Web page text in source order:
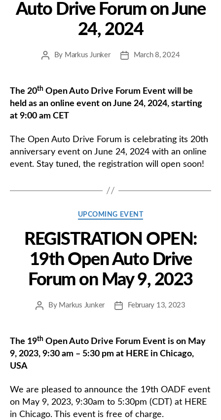
Auto Drive Forum on June
24, 2024
PostBy Markus Junker
PostMarch 8, 2024
The 20th Open Auto Drive Forum Event will be
held as an online event on June 24, 2024, starting
at 9:00 am CET
The Open Auto Drive Forum is celebrating its 20th
anniversary event on June 24, 2024 with an online
event. Stay tuned, the registration will open soon!
Categories
UPCOMING EVENT
REGISTRATION OPEN:
19th Open Auto Drive
Forum on May 9, 2023
PostBy Markus Junker
PostFebruary 13, 2023
The 19th Open Auto Drive Forum Event is on May
9, 2023, 9:30 am – 5:30 pm at HERE in Chicago,
USA
We are pleased to announce the 19th OADF event
on May 9, 2023, 9:30am to 5:30pm (CDT) at HERE
in Chicago. This event is free of charge.